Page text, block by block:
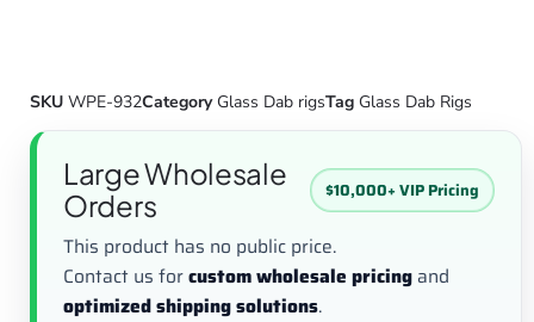
SKU WPE-932Category Glass Dab rigsTag Glass Dab Rigs
Large Wholesale
Orders
$10,000+ VIP Pricing
This product has no public price.
Contact us forcustom wholesale pricing and
optimized shipping solutions.